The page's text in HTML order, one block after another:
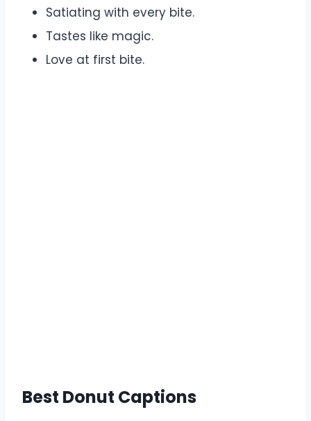
Satiating with every bite.
Tastes like magic.
Love at first bite.
Best Donut Captions